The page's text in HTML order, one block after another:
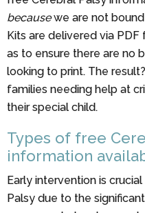
becausewe are not
Kits are delivered via
as to ensure there are no
looking to print. The
families needing help at
their special child.
Types of free
information
Early intervention is
Palsy due to the